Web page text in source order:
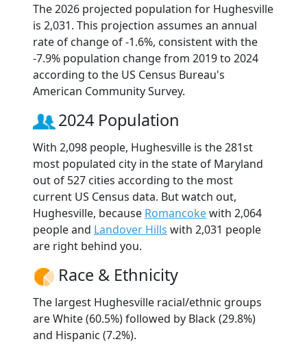
The 2026 projected population for Hughesville
is 2,031. This projection assumes an annual
rate of change of -1.6%, consistent with the
-7.9% population change from 2019 to 2024
according to the US Census Bureau's
American Community Survey.
2024 Population
With 2,098 people, Hughesville is the 281st
most populated city in the state of Maryland
out of 527 cities according to the most
current US Census data. But watch out,
Hughesville, because Romancokewith 2,064
people and Landover Hills with 2,031 people
are right behind you.
Race & Ethnicity
The largest Hughesville racial/ethnic groups
are White (60.5%) followed by Black (29.8%)
and Hispanic (7.2%).